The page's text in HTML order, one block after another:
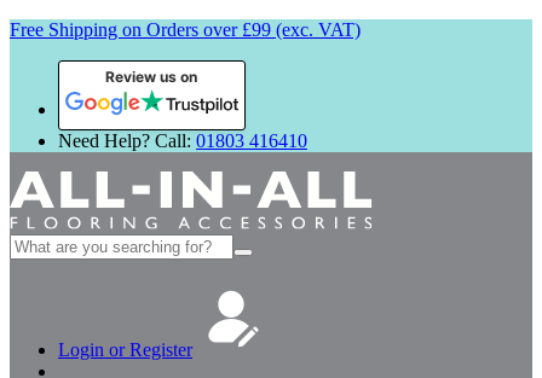
Free Shipping on Orders over £99 (exc. VAT)
Review us on
Need Help? Call: 01803 416410
Search
for:
Login or Register